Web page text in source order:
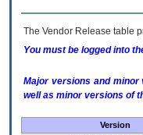
The Vendor Release table
You must be logged into
Major versions and minor
well as minor versions of
Version